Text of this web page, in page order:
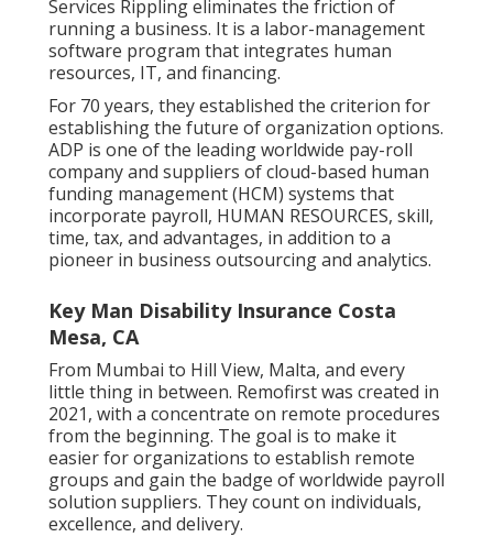
Services Rippling eliminates the friction of
running a business. It is a labor-management
software program that integrates human
resources, IT, and financing.
For 70 years, they established the criterion for
establishing the future of organization options.
ADP is one of the leading worldwide pay-roll
company and suppliers of cloud-based human
funding management (HCM) systems that
incorporate payroll, HUMAN RESOURCES, skill,
time, tax, and advantages, in addition to a
pioneer in business outsourcing and analytics.
Key Man Disability Insurance Costa
Mesa, CA
From Mumbai to Hill View, Malta, and every
little thing in between. Remofirst was created in
2021, with a concentrate on remote procedures
from the beginning. The goal is to make it
easier for organizations to establish remote
groups and gain the badge of worldwide payroll
solution suppliers. They count on individuals,
excellence, and delivery.